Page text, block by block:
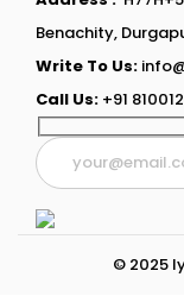
Benachity,
Write To Us:
Call Us: +91
© 2025